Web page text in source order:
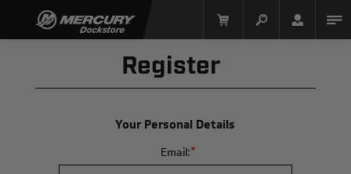
Register
Your Personal Details
Email:*